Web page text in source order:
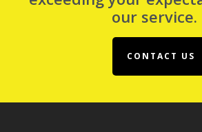
our service.
CONTACT US